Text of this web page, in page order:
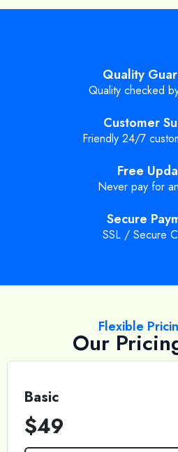
Quality
Quality checked
Customer
Friendly 24/7
Free
Never pay for
Secure
SSL / Secure
Flexible
Our
Basic
$49